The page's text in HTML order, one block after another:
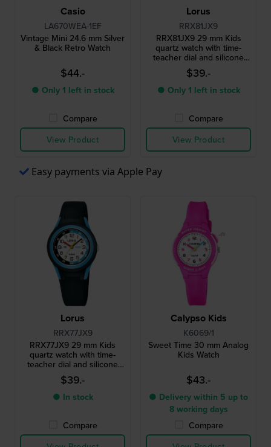
Casio
LA670WEA-1EF
Vintage Mini 24.6 mm Silver
& Black Retro Watch
$44.-
● Only 1 left in stock
Compare
View Product
Lorus
RRX81JX9
RRX81JX9 29 mm Kids
quartz watch with time-
teacher dial and silicone
strap
$39.-
● Only 1 left in stock
Compare
View Product
Easy payments via Apple Pay
Lorus
RRX77JX9
RRX77JX9 29 mm Kids
quartz watch with time-
teacher dial and silicone
strap
$39.-
● In stock
Compare
Calypso Kids
K6069/1
Sweet Time 30 mm Analog
Kids Watch
$43.-
● Delivery within 5 up to
8 working days
Compare